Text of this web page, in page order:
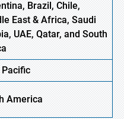
Brazil, Chile,
East & Africa, Saudi
UAE, Qatar, and South
America